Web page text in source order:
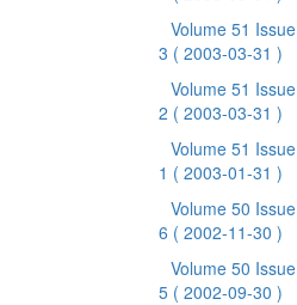
Volume 51 Issue
3 ( 2003-03-31 )
Volume 51 Issue
2 ( 2003-03-31 )
Volume 51 Issue
1 ( 2003-01-31 )
Volume 50 Issue
6 ( 2002-11-30 )
Volume 50 Issue
5 ( 2002-09-30 )